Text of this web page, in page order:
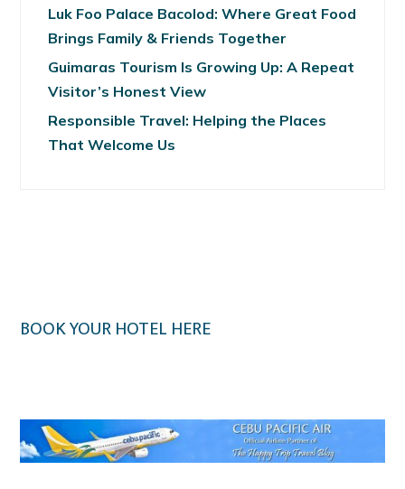
Luk Foo Palace Bacolod: Where Great Food
Brings Family & Friends Together
Guimaras Tourism Is Growing Up: A Repeat
Visitor’s Honest View
Responsible Travel: Helping the Places
That Welcome Us
BOOK YOUR HOTEL HERE